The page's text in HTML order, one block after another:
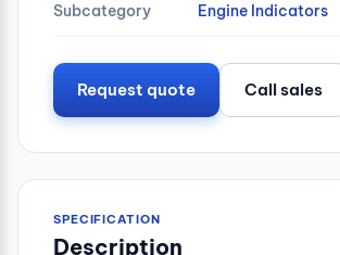
Subcategory Engine Indicators
Request quote Call sales
SPECIFICATION
Description